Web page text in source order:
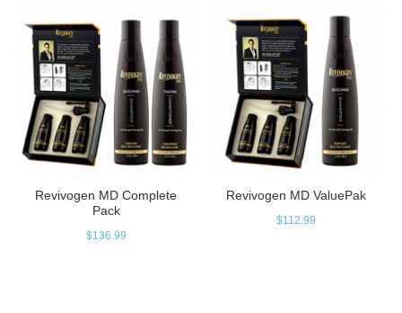
Revivogen MD Complete
Pack
$136.99
Revivogen MD ValuePak
$112.99